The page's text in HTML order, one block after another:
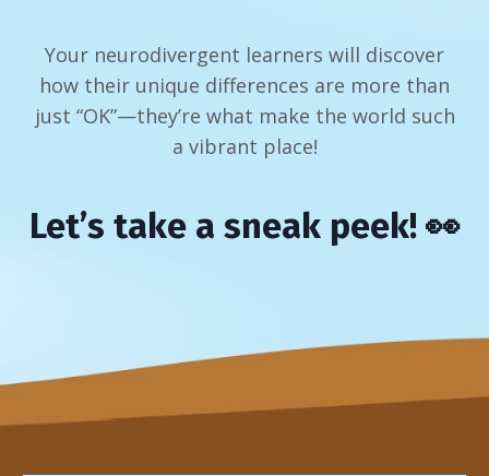
Your neurodivergent learners will discover
how their unique differences are more than
just “OK”—they’re what make the world such
a vibrant place!
Let’s take a sneak peek! 👀